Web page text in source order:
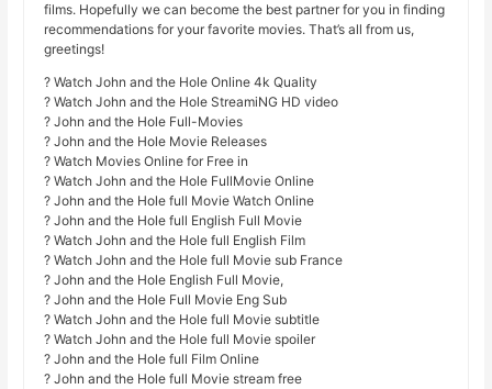
films. Hopefully we can become the best partner for you in finding
recommendations for your favorite movies. That’s all from us,
greetings!
? Watch John and the Hole Online 4k Quality
? Watch John and the Hole StreamiNG HD video
? John and the Hole Full-Movies
? John and the Hole Movie Releases
? Watch Movies Online for Free in
? Watch John and the Hole FullMovie Online
? John and the Hole full Movie Watch Online
? John and the Hole full English Full Movie
? Watch John and the Hole full English Film
? Watch John and the Hole full Movie sub France
? John and the Hole English Full Movie,
? John and the Hole Full Movie Eng Sub
? Watch John and the Hole full Movie subtitle
? Watch John and the Hole full Movie spoiler
? John and the Hole full Film Online
? John and the Hole full Movie stream free